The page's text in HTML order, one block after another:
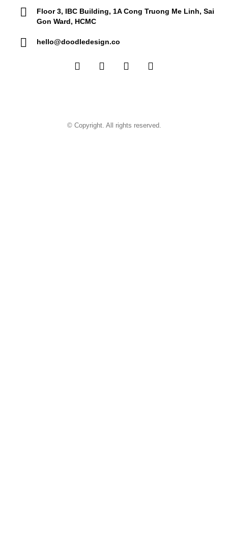
Floor 3, IBC Building, 1A Cong Truong Me Linh, Sai
Gon Ward, HCMC
hello@doodledesign.co
© Copyright. All rights reserved.